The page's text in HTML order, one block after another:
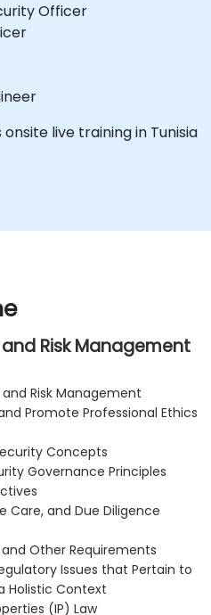
Officer
live training in Tunisia
Risk Management
Risk Management
Promote Professional Ethics
Concepts
Governance Principles
Care, and Due Diligence
Other Requirements
Issues that Pertain to
Holistic Context
(IP) Law